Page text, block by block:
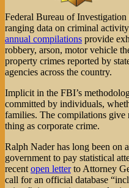
Federal Bureau of
ranging data on criminal
annual compilations provide
robbery, arson, motor vehicle
property crimes reported by
agencies across the country.
Implicit in the FBI’s
committed by individuals,
families. The compilations give
thing as corporate crime.
Ralph Nader has long been on
government to pay statistical
recent open letterto Attorney
call for an official database